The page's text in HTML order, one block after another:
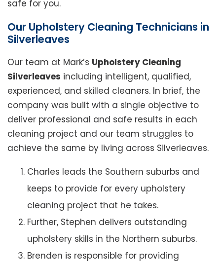
safe for you.
Our Upholstery Cleaning Technicians in
Silverleaves
Our team at Mark’s Upholstery Cleaning
Silverleaves including intelligent, qualified,
experienced, and skilled cleaners. In brief, the
company was built with a single objective to
deliver professional and safe results in each
cleaning project and our team struggles to
achieve the same by living across Silverleaves.
Charles leads the Southern suburbs and
keeps to provide for every upholstery
cleaning project that he takes.
Further, Stephen delivers outstanding
upholstery skills in the Northern suburbs.
Brenden is responsible for providing